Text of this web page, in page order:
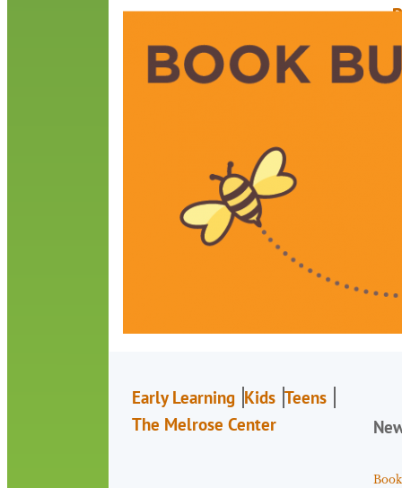
Early Learning Kids Teens
The Melrose Center